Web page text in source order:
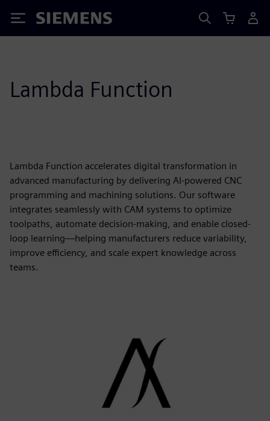
Siemens
Lambda Function
Lambda Function accelerates digital transformation in
advanced manufacturing by delivering AI-powered CNC
programming and machining solutions. Our software
integrates seamlessly with CAM systems to optimize
toolpaths, automate decision-making, and enable closed-
loop learning—helping manufacturers reduce variability,
improve efficiency, and scale expert knowledge across
teams.